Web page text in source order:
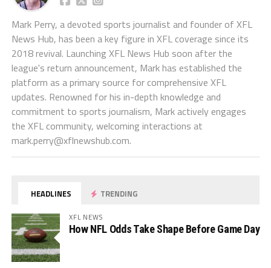
Mark Perry, a devoted sports journalist and founder of XFL
News Hub, has been a key figure in XFL coverage since its
2018 revival. Launching XFL News Hub soon after the
league's return announcement, Mark has established the
platform as a primary source for comprehensive XFL
updates. Renowned for his in-depth knowledge and
commitment to sports journalism, Mark actively engages
the XFL community, welcoming interactions at
mark.perry@xflnewshub.com.
HEADLINES TRENDING
XFL NEWS
How NFL Odds Take Shape Before Game Day